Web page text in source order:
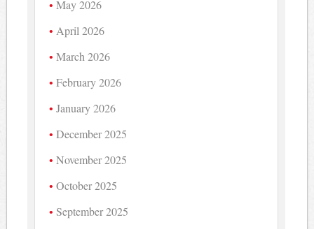
May 2026
April 2026
March 2026
February 2026
January 2026
December 2025
November 2025
October 2025
September 2025